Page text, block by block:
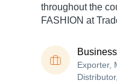
throughout the
FASHION at
Exporter,